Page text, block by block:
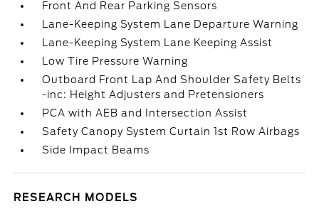
Front And Rear Parking Sensors
Lane-Keeping System Lane Departure Warning
Lane-Keeping System Lane Keeping Assist
Low Tire Pressure Warning
Outboard Front Lap And Shoulder Safety Belts
-inc: Height Adjusters and Pretensioners
PCA with AEB and Intersection Assist
Safety Canopy System Curtain 1st Row Airbags
Side Impact Beams
RESEARCH MODELS